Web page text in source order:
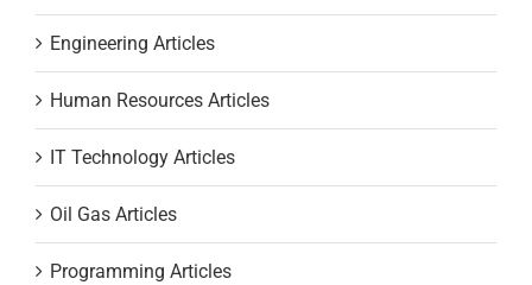
Engineering Articles
Human Resources Articles
IT Technology Articles
Oil Gas Articles
Programming Articles